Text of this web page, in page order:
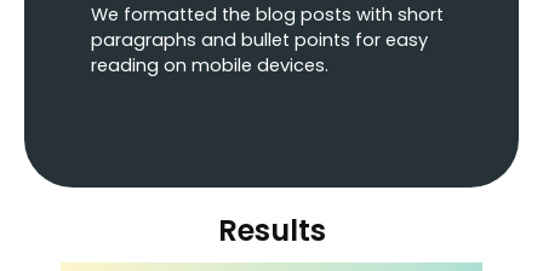
We formatted the blog posts with short
paragraphs and bullet points for easy
reading on mobile devices.
Results